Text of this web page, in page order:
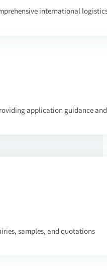
international
application guidance
samples, and quotations